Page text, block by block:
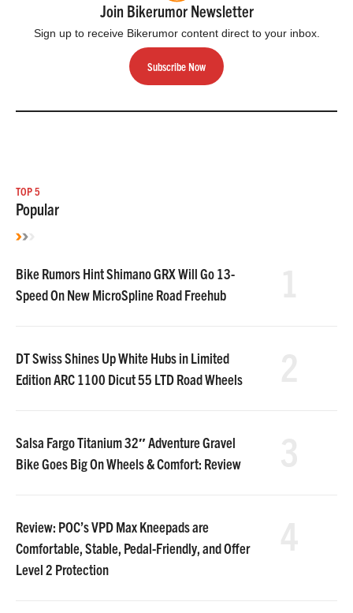
Join Bikerumor Newsletter
Sign up to receive Bikerumor content direct to your inbox.
Subscribe Now
TOP 5
Popular
Bike Rumors Hint Shimano GRX Will Go 13-
Speed On New MicroSpline Road Freehub
DT Swiss Shines Up White Hubs in Limited
Edition ARC 1100 Dicut 55 LTD Road Wheels
Salsa Fargo Titanium 32″ Adventure Gravel
Bike Goes Big On Wheels & Comfort: Review
Review: POC’s VPD Max Kneepads are
Comfortable, Stable, Pedal-Friendly, and Offer
Level 2 Protection